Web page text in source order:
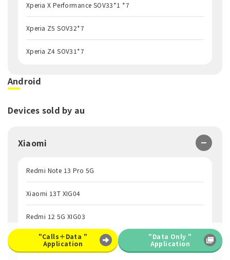
Xperia X Performance SOV33*1 *7
Xperia Z5 SOV32*7
Xperia Z4 SOV31*7
Android
Devices sold by au
Xiaomi
Redmi Note 13 Pro 5G
Xiaomi 13T XIG04
Redmi 12 5G XIG03
Redmi Note 10 JE XIG02
"Calls＋Data "
Application
"Data Only "
Application